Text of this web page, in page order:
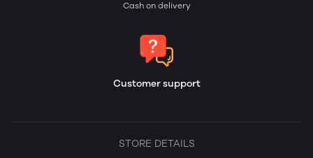
Cash on delivery
Customer support
STORE DETAILS